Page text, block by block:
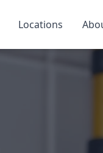
Locations